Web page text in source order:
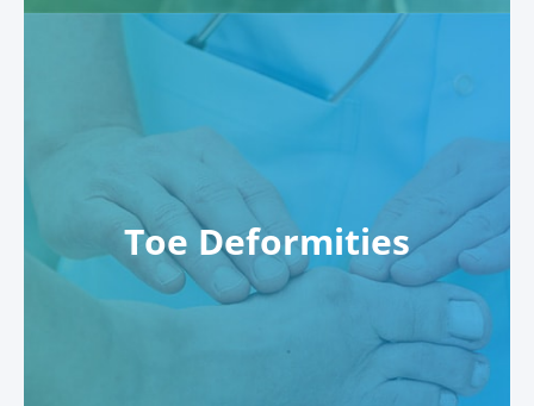
Toe Deformities